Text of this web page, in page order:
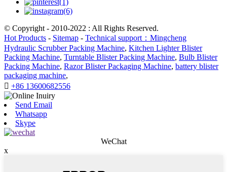
© Copyright - 2010-2022 : All Rights Reserved.
Hot Products - Sitemap - Technical support：Mingcheng
Hydraulic Scrubber Packing Machine, Kitchen Lighter Blister
Packing Machine, Turntable Blister Packing Machine, Bulb Blister
Packing Machine, Razor Blister Packaging Machine, battery blister
packaging machine,
 +86 13600682556
Send Email
Whatsapp
Skype
WeChat
x